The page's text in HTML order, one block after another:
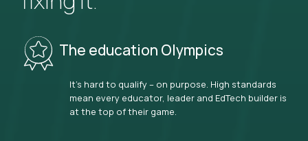
The education Olympics
It’s hard to qualify – on purpose. High standards
mean every educator, leader and EdTech builder is
at the top of their game.